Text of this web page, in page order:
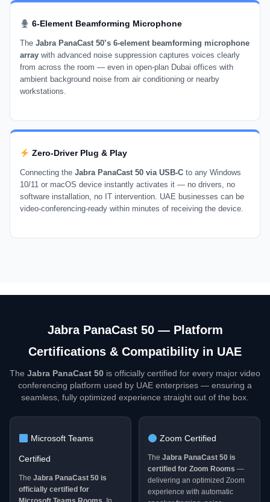
6-Element Beamforming Microphone
The Jabra PanaCast 50’s 6-element beamforming microphone
array with advanced noise suppression captures voices clearly
from across the room — even in open-plan Dubai offices with
ambient background noise from air conditioning or nearby
workstations.
Zero-Driver Plug & Play
Connecting the Jabra PanaCast 50 via USB-C to any Windows
10/11 or macOS device instantly activates it — no drivers, no
software installation, no IT intervention. UAE businesses can be
video-conferencing-ready within minutes of receiving the device.
Jabra PanaCast 50 — Platform
Certifications & Compatibility in UAE
The Jabra PanaCast 50 is officially certified for every major video
conferencing platform used by UAE enterprises — ensuring a
seamless, fully optimized experience straight out of the box.
Microsoft Teams
Certified
The Jabra PanaCast 50 is
officially certified for
Zoom Certified
The Jabra PanaCast 50 is
certified for Zoom Rooms —
delivering an optimized Zoom
experience with automatic